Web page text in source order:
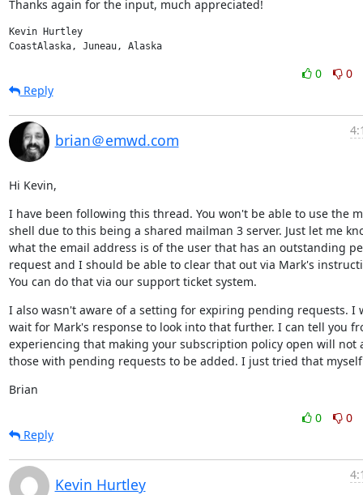
Thanks again for the input, much appreciated!
Kevin Hurtley
CoastAlaska, Juneau, Alaska
0
0
Reply
brian＠emwd.com
Hi Kevin,
I have been following this thread. You won't be able to use the
shell due to this being a shared mailman 3 server. Just let me
what the email address is of the user that has an outstanding
request and I should be able to clear that out via Mark's
You can do that via our support ticket system.
I also wasn't aware of a setting for expiring pending requests. I
wait for Mark's response to look into that further. I can tell you
experiencing that making your subscription policy open will not
those with pending requests to be added. I just tried that
Brian
0
0
Reply
Kevin Hurtley